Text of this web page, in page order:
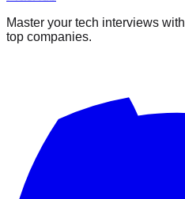
Master your tech interviews with
top companies.